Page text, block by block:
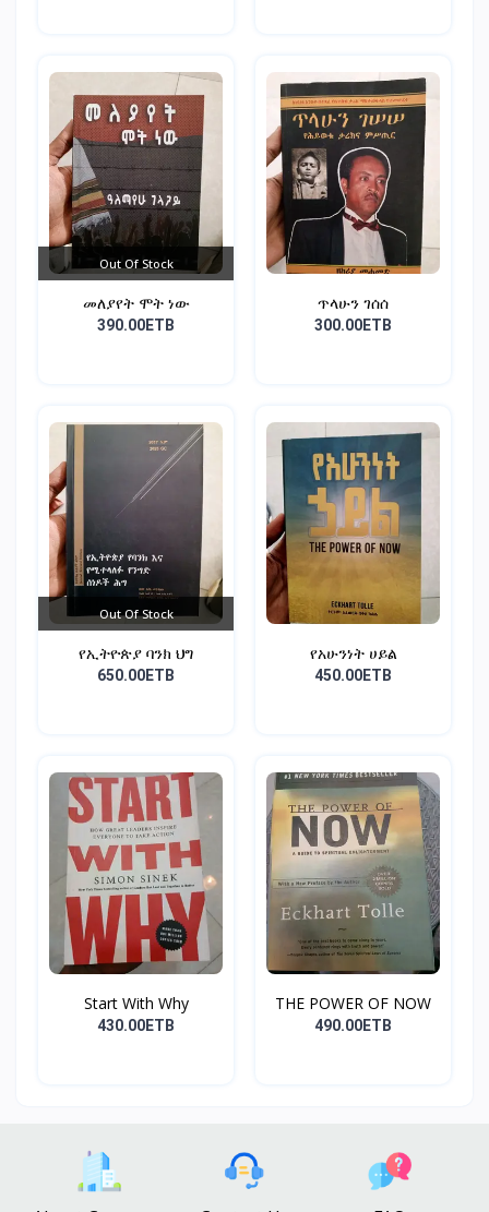
Out Of Stock
መለያየት ሞት ነው
390.00ETB
ጥላሁን ገሰሰ
300.00ETB
Out Of Stock
የኢትዮጵያ ባንክ ህግ
650.00ETB
የአሁንነት ሀይል
450.00ETB
Start With Why
430.00ETB
THE POWER OF NOW
490.00ETB